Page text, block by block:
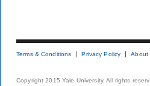
Terms & Conditions Privacy Policy About
Copyright 2015 Yale University. All rights